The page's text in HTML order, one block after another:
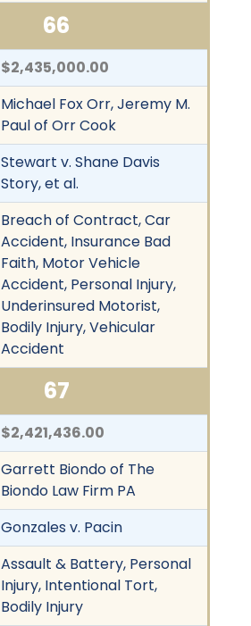
66
$2,435,000.00
Michael Fox Orr, Jeremy M.
Paul of Orr Cook
Stewart v. Shane Davis
Story, et al.
Breach of Contract, Car
Accident, Insurance Bad
Faith, Motor Vehicle
Accident, Personal Injury,
Underinsured Motorist,
Bodily Injury, Vehicular
Accident
67
$2,421,436.00
Garrett Biondo of The
Biondo Law Firm PA
Gonzales v. Pacin
Assault & Battery, Personal
Injury, Intentional Tort,
Bodily Injury